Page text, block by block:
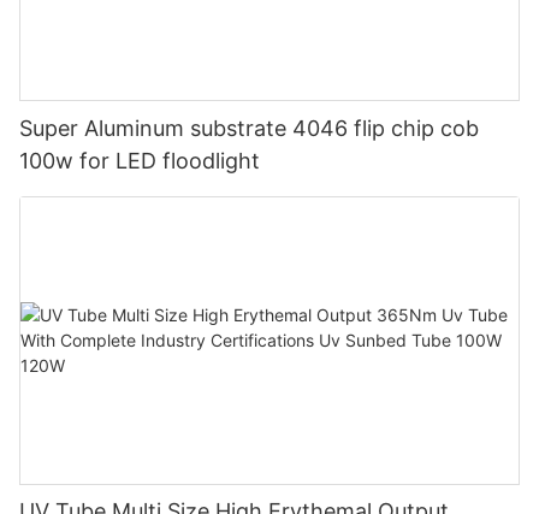
Super Aluminum substrate 4046 flip chip cob
100w for LED floodlight